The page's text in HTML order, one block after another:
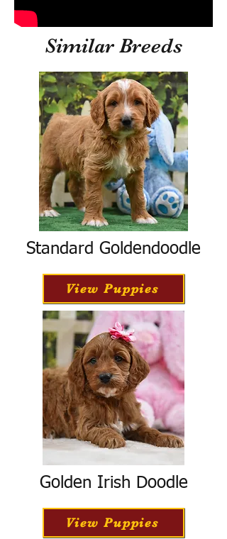
Similar Breeds
Standard Goldendoodle
View Puppies
Golden Irish Doodle
View Puppies